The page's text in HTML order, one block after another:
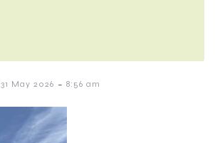
31 May 2026 - 8:56 am